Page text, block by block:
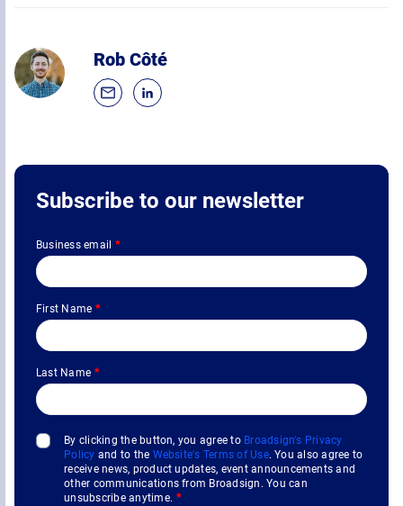
Rob Côté
Subscribe to our newsletter
Business email *
First Name *
Last Name *
By clicking the button, you agree to Broadsign's Privacy
Policy and to the Website's Terms of Use. You also agree to
receive news, product updates, event announcements and
other communications from Broadsign. You can
unsubscribe anytime. *